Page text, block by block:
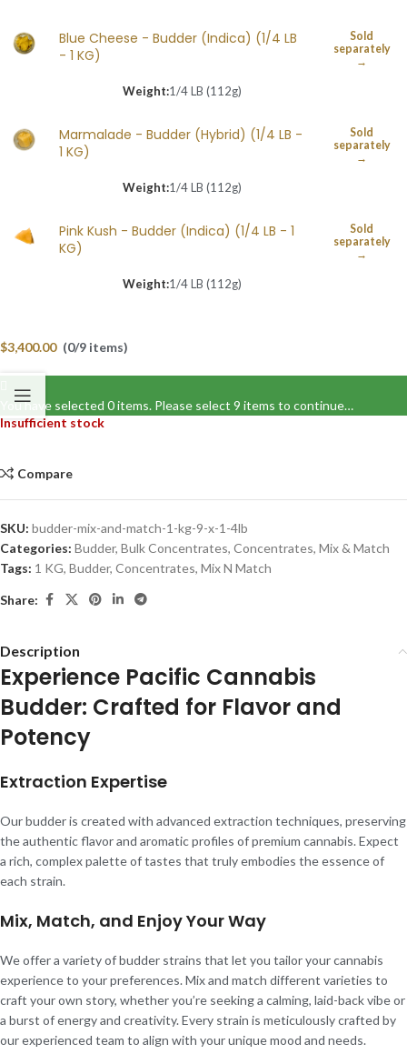
Blue Cheese - Budder (Indica) (1/4 LB
- 1 KG)
Weight:1/4 LB (112g)
Sold
separately
→
Marmalade - Budder (Hybrid) (1/4 LB -
1 KG)
Weight:1/4 LB (112g)
Sold
separately
→
Pink Kush - Budder (Indica) (1/4 LB - 1
KG)
Weight:1/4 LB (112g)
Sold
separately
→
$3,400.00 (0/9 items)
You have selected 0 items. Please select 9 items to continue…
Insufficient stock
Compare
SKU: budder-mix-and-match-1-kg-9-x-1-4lb
Categories: Budder, Bulk Concentrates, Concentrates, Mix & Match
Tags: 1 KG, Budder, Concentrates, Mix N Match
Share:
Description
Experience Pacific Cannabis
Budder: Crafted for Flavor and
Potency
Extraction Expertise
Our budder is created with advanced extraction techniques, preserving
the authentic flavor and aromatic profiles of premium cannabis. Expect
a rich, complex palette of tastes that truly embodies the essence of
each strain.
Mix, Match, and Enjoy Your Way
We offer a variety of budder strains that let you tailor your cannabis
experience to your preferences. Mix and match different varieties to
craft your own story, whether you’re seeking a calming, laid-back vibe or
a burst of energy and creativity. Every strain is meticulously crafted by
our experienced team to align with your unique mood and needs.